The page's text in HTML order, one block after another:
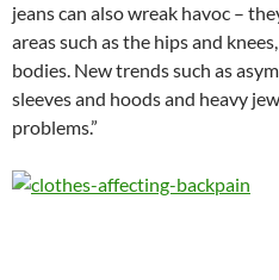
jeans can also wreak havoc –
areas such as the hips and
bodies. New trends such as
sleeves and hoods and heavy
problems.”